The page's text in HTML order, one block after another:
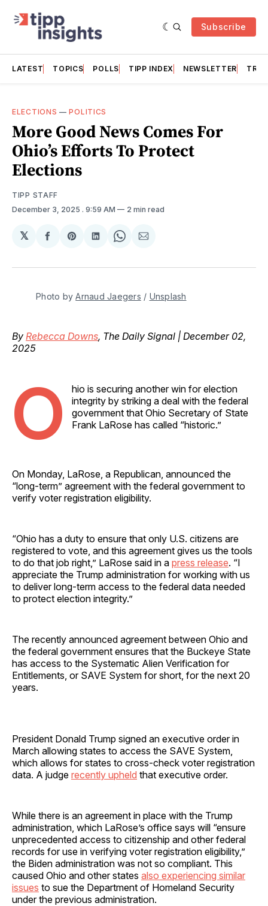
Subscribe
LATEST TOPICS POLLS TIPP INDEX NEWSLETTER
ELECTIONS —POLITICS
More Good News Comes For
Ohio’s Efforts To Protect
Elections
TIPP STAFF
December 3, 2025 . 9:59 AM 2 min read
𝕏
Share
Facebook
Share
Pinterest
Share
LinkedIn
Share
WhatsApp
Share
Email
Photo by Arnaud Jaegers / Unsplash
By Rebecca Downs, The Daily Signal | December 02,
2025
O
hio is securing another win for election
integrity by striking a deal with the federal
government that Ohio Secretary of State
Frank LaRose has called “historic.”
On Monday, LaRose, a Republican, announced the
“long-term” agreement with the federal government to
verify voter registration eligibility.
“Ohio has a duty to ensure that only U.S. citizens are
registered to vote, and this agreement gives us the tools
to do that job right,” LaRose said in a press release. “I
appreciate the Trump administration for working with us
to deliver long-term access to the federal data needed
to protect election integrity.”
The recently announced agreement between Ohio and
the federal government ensures that the Buckeye State
has access to the Systematic Alien Verification for
Entitlements, or SAVE System for short, for the next 20
years.
President Donald Trump signed an executive order in
March allowing states to access the SAVE System,
which allows for states to cross-check voter registration
data. A judge recently upheld that executive order.
While there is an agreement in place with the Trump
administration, which LaRose’s office says will “ensure
unprecedented access to citizenship and other federal
records for use in verifying voter registration eligibility,”
the Biden administration was not so compliant. This
caused Ohio and other states also experiencing similar
issues to sue the Department of Homeland Security
under the previous administration.